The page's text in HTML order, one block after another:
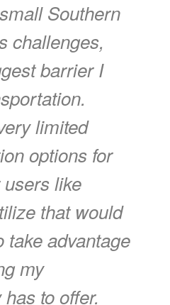
Southern
challenges,
barrier I
limited
options for
like
that would
take advantage
my
to offer.